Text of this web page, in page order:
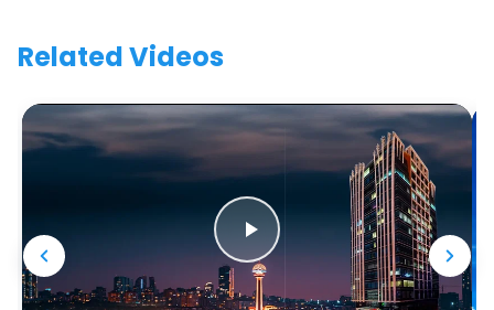
Related Videos